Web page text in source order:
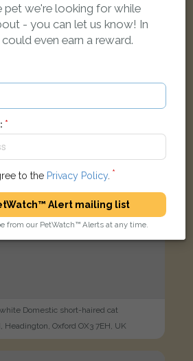
Black cat
Headington, Oxford OX3 7HT, UK
Domestic short-haired cat
Headington, Oxford OX3 7EH, UK
pet we're looking for while
- you can let us know! In
even earn a reward.
to the Privacy Policy.
Alert mailing list
from our PetWatch™ Alerts at any time.